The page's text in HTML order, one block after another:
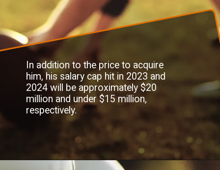
In addition to the price to acquire
him, his salary cap hit in 2023 and
2024 will be approximately $20
million and under $15 million,
respectively.